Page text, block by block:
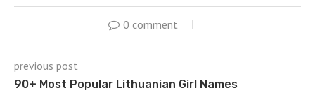
0 comment
previous post
90+ Most Popular Lithuanian Girl Names